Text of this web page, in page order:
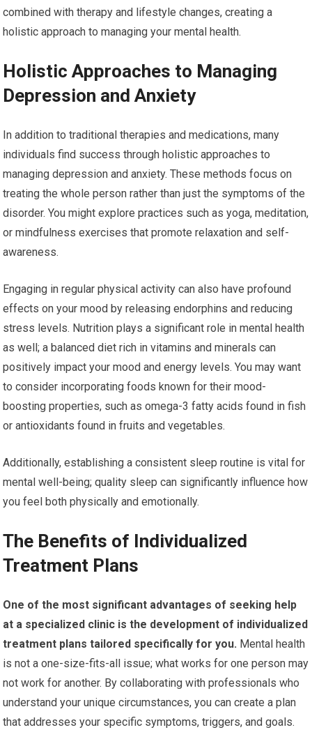
combined with therapy and lifestyle changes, creating a
holistic approach to managing your mental health.
Holistic Approaches to Managing
Depression and Anxiety
In addition to traditional therapies and medications, many
individuals find success through holistic approaches to
managing depression and anxiety. These methods focus on
treating the whole person rather than just the symptoms of the
disorder. You might explore practices such as yoga, meditation,
or mindfulness exercises that promote relaxation and self-
awareness.
Engaging in regular physical activity can also have profound
effects on your mood by releasing endorphins and reducing
stress levels. Nutrition plays a significant role in mental health
as well; a balanced diet rich in vitamins and minerals can
positively impact your mood and energy levels. You may want
to consider incorporating foods known for their mood-
boosting properties, such as omega-3 fatty acids found in fish
or antioxidants found in fruits and vegetables.
Additionally, establishing a consistent sleep routine is vital for
mental well-being; quality sleep can significantly influence how
you feel both physically and emotionally.
The Benefits of Individualized
Treatment Plans
One of the most significant advantages of seeking help
at a specialized clinic is the development of individualized
treatment plans tailored specifically for you. Mental health
is not a one-size-fits-all issue; what works for one person may
not work for another. By collaborating with professionals who
understand your unique circumstances, you can create a plan
that addresses your specific symptoms, triggers, and goals.